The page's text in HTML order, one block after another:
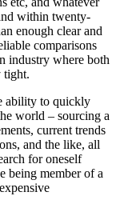
within twenty-
enough clear and
comparisons
industry where both
tight.
ability to quickly
world – sourcing a
current trends
and the like, all
for oneself
being member of a